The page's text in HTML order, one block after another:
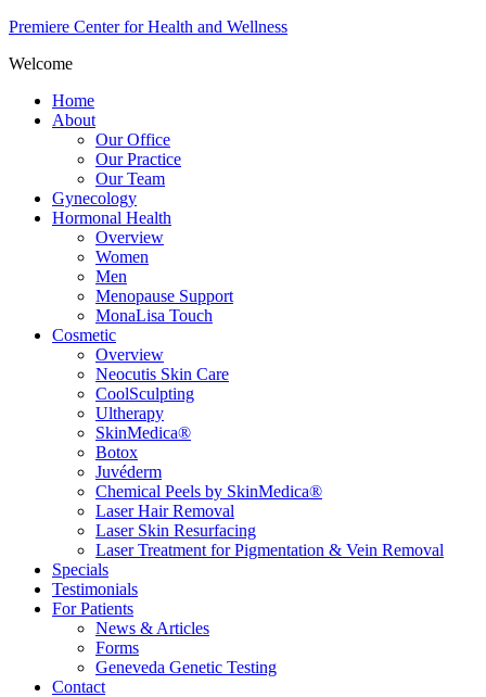
Premiere Center for Health and Wellness
Welcome
Home
About
Our Office
Our Practice
Our Team
Gynecology
Hormonal Health
Overview
Women
Men
Menopause Support
MonaLisa Touch
Cosmetic
Overview
Neocutis Skin Care
CoolSculpting
Ultherapy
SkinMedica®
Botox
Juvéderm
Chemical Peels by SkinMedica®
Laser Hair Removal
Laser Skin Resurfacing
Laser Treatment for Pigmentation & Vein Removal
Specials
Testimonials
For Patients
News & Articles
Forms
Geneveda Genetic Testing
Contact